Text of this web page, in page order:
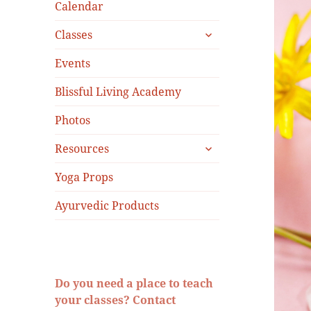
Calendar
Classes
expand
Events
Blissful Living Academy
Photos
Resources
expand
Yoga Props
Ayurvedic Products
Do you need a place to teach
your classes? Contact